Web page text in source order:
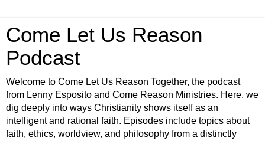
Come Let Us Reason
Podcast
Welcome to Come Let Us Reason Together, the podcast
from Lenny Esposito and Come Reason Ministries. Here, we
dig deeply into ways Christianity shows itself as an
intelligent and rational faith. Episodes include topics about
faith, ethics, worldview, and philosophy from a distinctly